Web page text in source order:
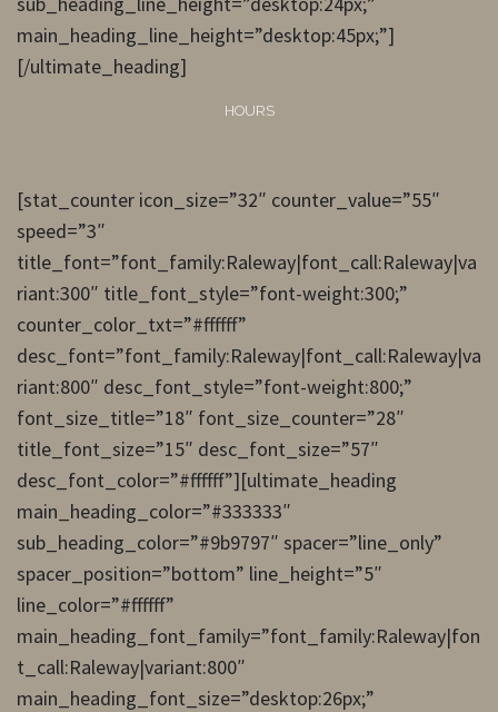
main_heading_line_height=”desktop:45px;”]
[/ultimate_heading]
HOURS
[stat_counter icon_size=”32″ counter_value=”55″
speed=”3″
title_font=”font_family:Raleway|font_call:Raleway|va
riant:300″ title_font_style=”font-weight:300;”
counter_color_txt=”#ffffff”
desc_font=”font_family:Raleway|font_call:Raleway|va
riant:800″ desc_font_style=”font-weight:800;”
font_size_title=”18″ font_size_counter=”28″
title_font_size=”15″ desc_font_size=”57″
desc_font_color=”#ffffff”][ultimate_heading
main_heading_color=”#333333″
sub_heading_color=”#9b9797″ spacer=”line_only”
spacer_position=”bottom” line_height=”5″
line_color=”#ffffff”
main_heading_font_family=”font_family:Raleway|fon
t_call:Raleway|variant:800″
main_heading_font_size=”desktop:26px;”